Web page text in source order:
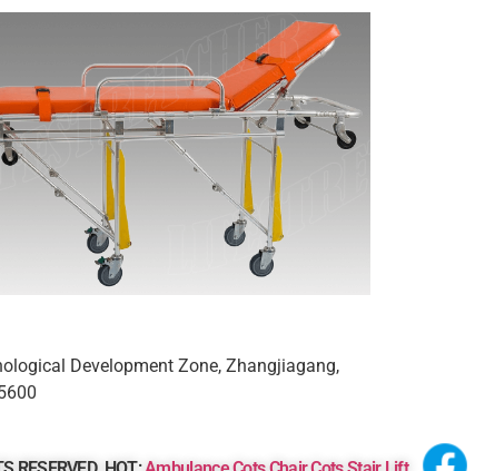
Development Zone, Zhangjiagang,